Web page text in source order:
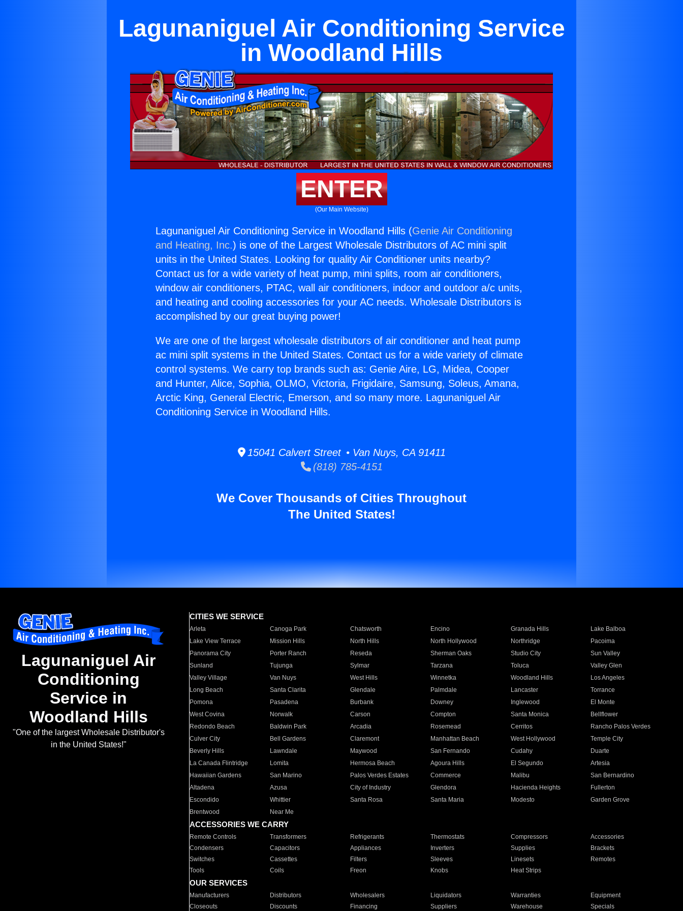
Lagunaniguel Air Conditioning Service
in Woodland Hills
ENTER
(Our Main Website)
Lagunaniguel Air Conditioning Service in Woodland Hills (Genie Air Conditioning
and Heating, Inc.) is one of the Largest Wholesale Distributors of AC mini split
units in the United States. Looking for quality Air Conditioner units nearby?
Contact us for a wide variety of heat pump, mini splits, room air conditioners,
window air conditioners, PTAC, wall air conditioners, indoor and outdoor a/c units,
and heating and cooling accessories for your AC needs. Wholesale Distributors is
accomplished by our great buying power!
We are one of the largest wholesale distributors of air conditioner and heat pump
ac mini split systems in the United States. Contact us for a wide variety of climate
control systems. We carry top brands such as: Genie Aire, LG, Midea, Cooper
and Hunter, Alice, Sophia, OLMO, Victoria, Frigidaire, Samsung, Soleus, Amana,
Arctic King, General Electric, Emerson, and so many more. Lagunaniguel Air
Conditioning Service in Woodland Hills.
15041 Calvert Street • Van Nuys, CA 91411
(818) 785-4151
We Cover Thousands of Cities Throughout
The United States!
Lagunaniguel Air
Conditioning
Service in
Woodland Hills
"One of the largest Wholesale Distributor's
in the United States!"
CITIES WE SERVICE
Arleta Canoga Park Chatsworth Encino Granada Hills
Lake Balboa
Lake View Terrace
Mission Hills North Hills North Hollywood Northridge
Pacoima
Panorama City
Porter Ranch Reseda Sherman Oaks Studio City
Sun Valley
Sunland
Tujunga Sylmar Tarzana Toluca
Valley Glen
Valley Village
Van Nuys West Hills Winnetka Woodland Hills
Los Angeles
Long Beach
Santa Clarita Glendale Palmdale Lancaster
Torrance
Pomona
Pasadena Burbank Downey Inglewood
El Monte
West Covina
Norwalk Carson Compton Santa Monica
Bellflower
Redondo Beach
Baldwin Park Arcadia Rosemead Cerritos
Rancho Palos Verdes
Culver City
Bell Gardens Claremont Manhattan Beach West Hollywood
Temple City
Beverly Hills
Lawndale Maywood San Fernando Cudahy
Duarte
La Canada Flintridge
Lomita Hermosa Beach Agoura Hills El Segundo
Artesia
Hawaiian Gardens
San Marino Palos Verdes Estates Commerce Malibu
San Bernardino
Altadena
Azusa City of Industry Glendora Hacienda Heights
Fullerton
Escondido
Whittier Santa Rosa Santa Maria Modesto
Garden Grove
Brentwood
Near Me
ACCESSORIES WE CARRY
Remote Controls Transformers Refrigerants Thermostats Compressors
Accessories
Condensers
Capacitors Appliances Inverters Supplies
Brackets
Switches
Cassettes Filters Sleeves Linesets
Remotes
Tools
Coils Freon Knobs Heat Strips
OUR SERVICES
Manufacturers Distributors Wholesalers Liquidators Warranties
Equipment
Closeouts
Discounts Financing Suppliers Warehouse Specials